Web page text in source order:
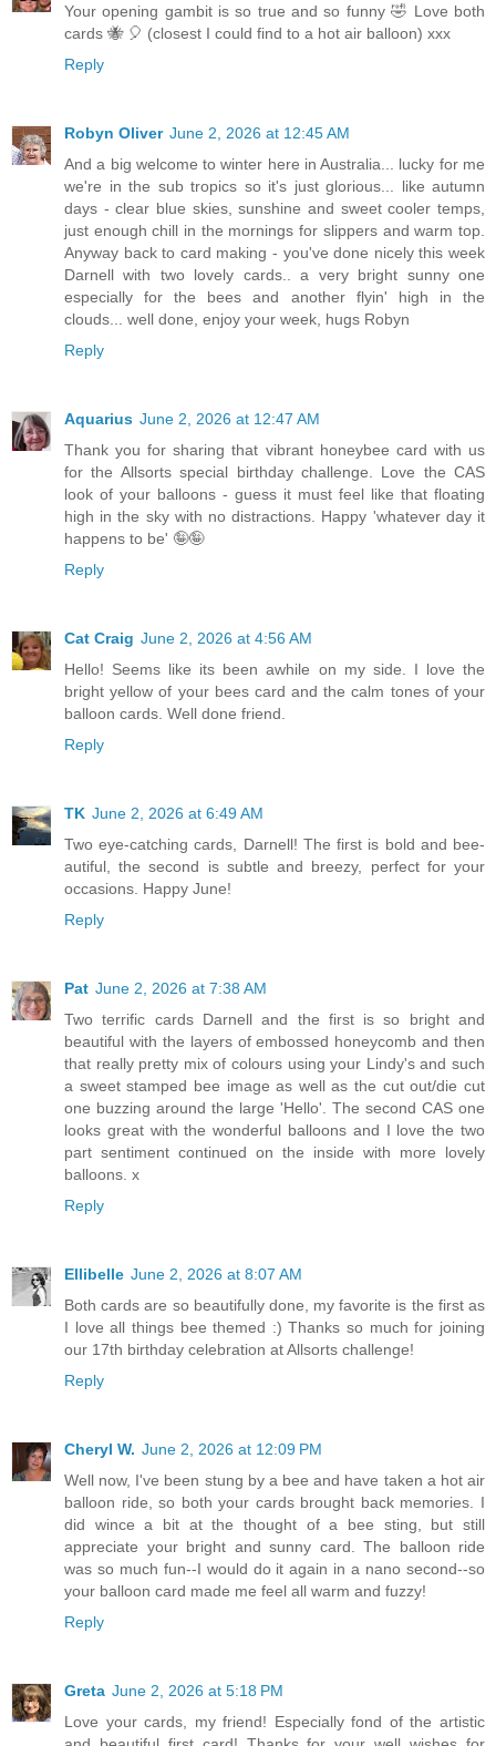
Your opening gambit is so true and so funny 🤣 Love both
cards 🐝 🎈 (closest I could find to a hot air balloon) xxx
Reply
Robyn Oliver June 2, 2026 at 12:45 AM
And a big welcome to winter here in Australia... lucky for me
we're in the sub tropics so it's just glorious... like autumn
days - clear blue skies, sunshine and sweet cooler temps,
just enough chill in the mornings for slippers and warm top.
Anyway back to card making - you've done nicely this week
Darnell with two lovely cards.. a very bright sunny one
especially for the bees and another flyin' high in the
clouds... well done, enjoy your week, hugs Robyn
Reply
Aquarius June 2, 2026 at 12:47 AM
Thank you for sharing that vibrant honeybee card with us
for the Allsorts special birthday challenge. Love the CAS
look of your balloons - guess it must feel like that floating
high in the sky with no distractions. Happy 'whatever day it
happens to be' 🤪🤪
Reply
Cat Craig June 2, 2026 at 4:56 AM
Hello! Seems like its been awhile on my side. I love the
bright yellow of your bees card and the calm tones of your
balloon cards. Well done friend.
Reply
TK June 2, 2026 at 6:49 AM
Two eye-catching cards, Darnell! The first is bold and bee-
autiful, the second is subtle and breezy, perfect for your
occasions. Happy June!
Reply
Pat June 2, 2026 at 7:38 AM
Two terrific cards Darnell and the first is so bright and
beautiful with the layers of embossed honeycomb and then
that really pretty mix of colours using your Lindy's and such
a sweet stamped bee image as well as the cut out/die cut
one buzzing around the large 'Hello'. The second CAS one
looks great with the wonderful balloons and I love the two
part sentiment continued on the inside with more lovely
balloons. x
Reply
Ellibelle June 2, 2026 at 8:07 AM
Both cards are so beautifully done, my favorite is the first as
I love all things bee themed :) Thanks so much for joining
our 17th birthday celebration at Allsorts challenge!
Reply
Cheryl W. June 2, 2026 at 12:09 PM
Well now, I've been stung by a bee and have taken a hot air
balloon ride, so both your cards brought back memories. I
did wince a bit at the thought of a bee sting, but still
appreciate your bright and sunny card. The balloon ride
was so much fun--I would do it again in a nano second--so
your balloon card made me feel all warm and fuzzy!
Reply
Greta June 2, 2026 at 5:18 PM
Love your cards, my friend! Especially fond of the artistic